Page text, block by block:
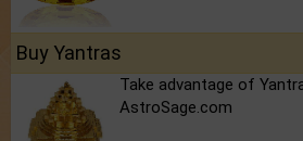
Buy Yantras
Take advantage of
AstroSage.com